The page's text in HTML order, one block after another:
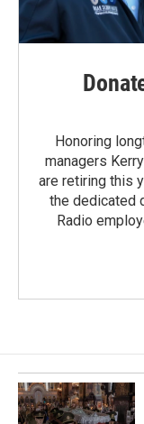
Honoring
managers
are retiring this
the dedicated
Radio